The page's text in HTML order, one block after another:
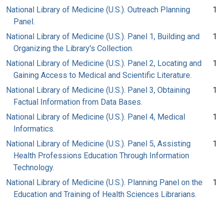
National Library of Medicine (U.S.). Outreach Planning
Panel.
1
National Library of Medicine (U.S.). Panel 1, Building and
Organizing the Library's Collection.
1
National Library of Medicine (U.S.). Panel 2, Locating and
Gaining Access to Medical and Scientific Literature.
1
National Library of Medicine (U.S.). Panel 3, Obtaining
Factual Information from Data Bases.
1
National Library of Medicine (U.S.). Panel 4, Medical
Informatics.
1
National Library of Medicine (U.S.). Panel 5, Assisting
Health Professions Education Through Information
Technology.
1
National Library of Medicine (U.S.). Planning Panel on the
Education and Training of Health Sciences Librarians.
1